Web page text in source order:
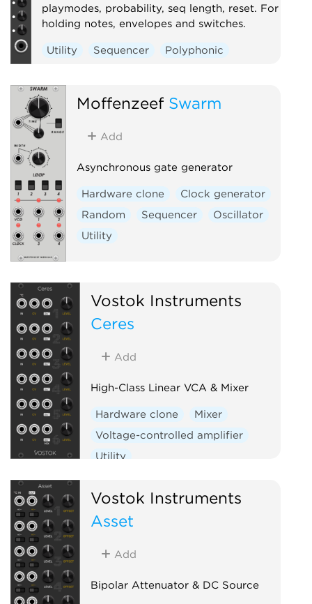
playmodes, probability, seq length, reset. For
holding notes, envelopes and switches.
Utility Sequencer Polyphonic
Moffenzeef Swarm
Add
Asynchronous gate generator
Hardware clone
Clock generator
Random
Sequencer
Oscillator
Utility
Vostok Instruments
Ceres
Add
High-Class Linear VCA & Mixer
Hardware clone
Mixer
Voltage-controlled amplifier
Utility
Vostok Instruments
Asset
Add
Bipolar Attenuator & DC Source